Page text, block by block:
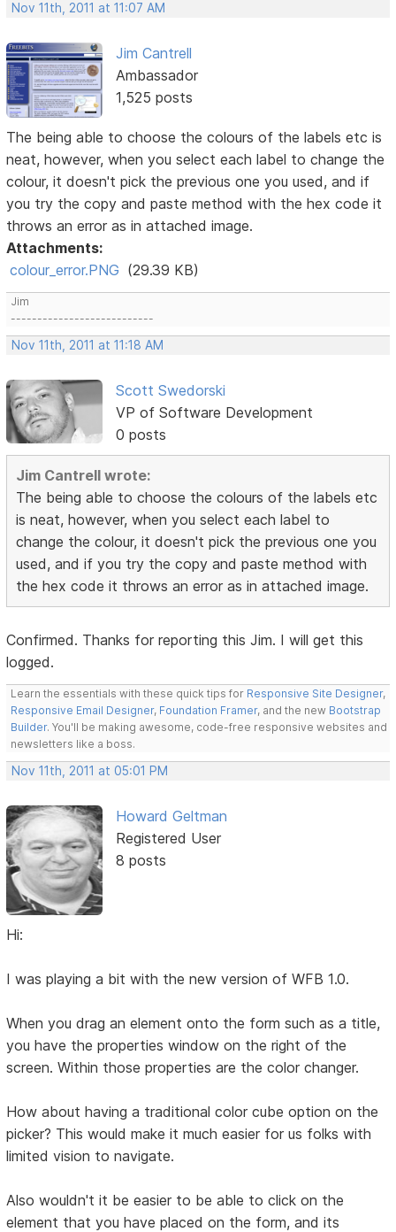
Nov 11th, 2011 at 11:07 AM
Jim Cantrell
Ambassador
1,525 posts
The being able to choose the colours of the labels etc is
neat, however, when you select each label to change the
colour, it doesn't pick the previous one you used, and if
you try the copy and paste method with the hex code it
throws an error as in attached image.
Attachments:
colour_error.PNG (29.39 KB)
Jim
---------------------------
Nov 11th, 2011 at 11:18 AM
Scott Swedorski
VP of Software Development
0 posts
Jim Cantrell wrote:
The being able to choose the colours of the labels etc
is neat, however, when you select each label to
change the colour, it doesn't pick the previous one you
used, and if you try the copy and paste method with
the hex code it throws an error as in attached image.
Confirmed. Thanks for reporting this Jim. I will get this
logged.
Learn the essentials with these quick tips for Responsive Site Designer,
Responsive Email Designer, Foundation Framer, and the new Bootstrap
Builder. You'll be making awesome, code-free responsive websites and
newsletters like a boss.
Nov 11th, 2011 at 05:01 PM
Howard Geltman
Registered User
8 posts
Hi:
I was playing a bit with the new version of WFB 1.0.
When you drag an element onto the form such as a title,
you have the properties window on the right of the
screen. Within those properties are the color changer.
How about having a traditional color cube option on the
picker? This would make it much easier for us folks with
limited vision to navigate.
Also wouldn't it be easier to be able to click on the
element that you have placed on the form, and its